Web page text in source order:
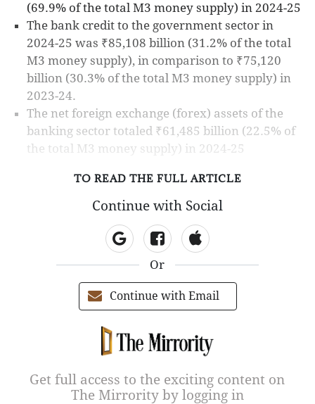
(69.9% of the total M3 money supply) in 2024-25
The bank credit to the government sector in
2024-25 was ₹85,108 billion (31.2% of the total
M3 money supply), in comparison to ₹75,120
billion (30.3% of the total M3 money supply) in
2023-24.
The net foreign exchange (forex) assets of the
banking sector totaled ₹61,485 billion (22.5% of
the total M3 money supply) in 2024-25
TO READ THE FULL ARTICLE
Continue with Social
Or
Continue with Email
Get full access to the exciting content on
The Mirrority by logging in